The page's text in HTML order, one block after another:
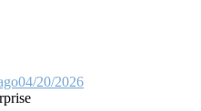
04/20/2026